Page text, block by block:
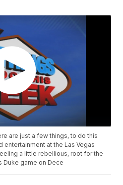
are just a few things, to do this
entertainment at the Las Vegas
a little rebellious, root for the
Duke game on Dece